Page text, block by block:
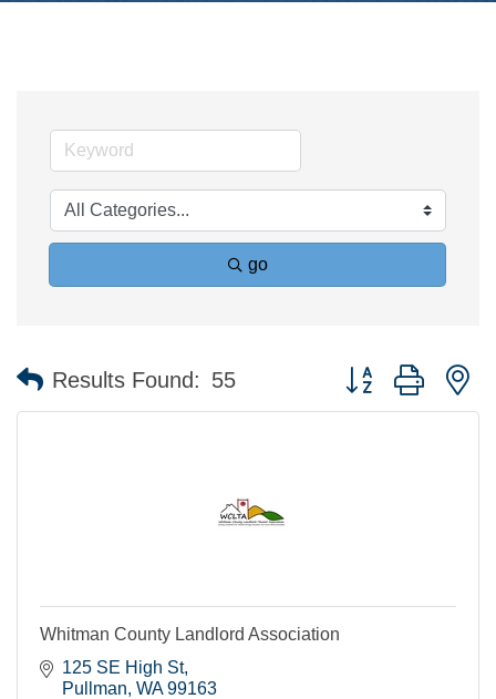
go
Results Found: 55 Button group with
Whitman County Landlord Association
125 SE High St
Pullman WA 99163